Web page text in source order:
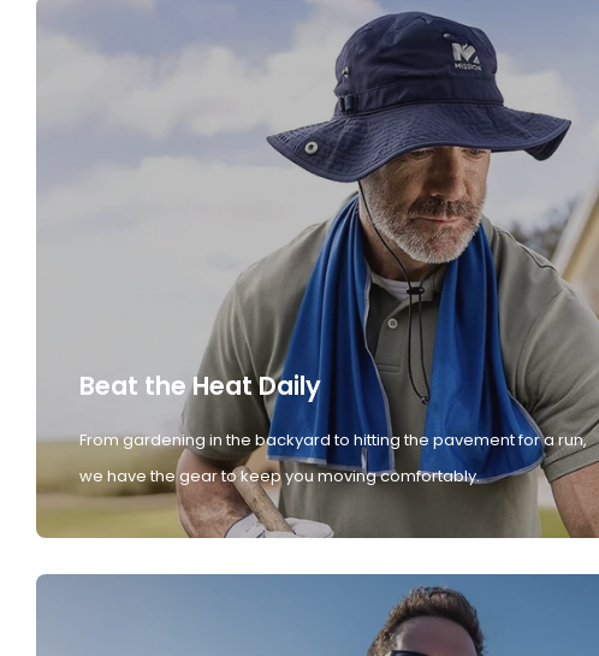
Beat the Heat Daily
From gardening in the backyard to hitting the pavement for a run,
we have the gear to keep you moving comfortably.